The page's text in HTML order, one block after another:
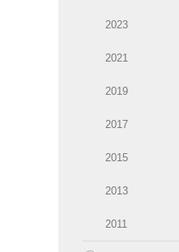
2023
2021
2019
2017
2015
2013
2011